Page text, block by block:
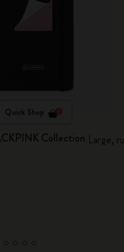
Quick Shop
Collection Large,